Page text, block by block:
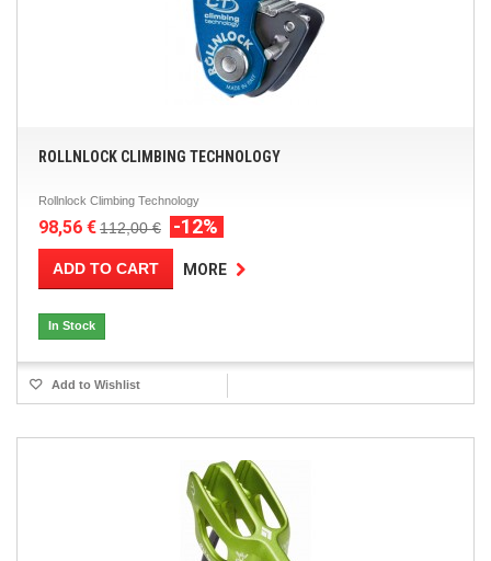
ROLLNLOCK CLIMBING TECHNOLOGY
Rollnlock Climbing Technology
98,56 €112,00 € -12%
ADD TO CART MORE
In Stock
Add to Wishlist